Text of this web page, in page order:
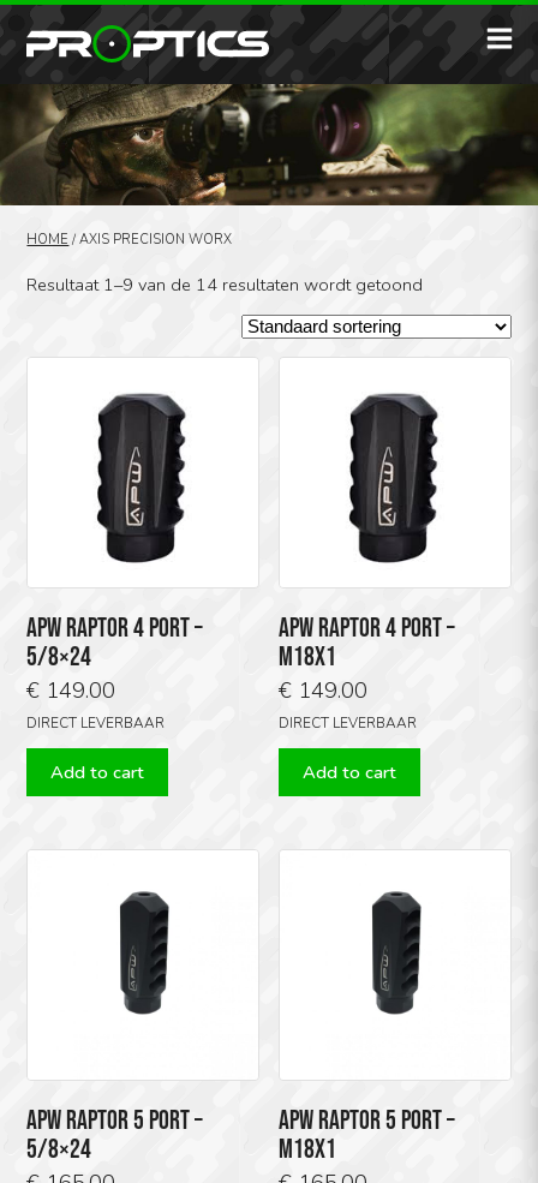
HOME /AXIS PRECISION WORX
Resultaat 1–9 van de 14 resultaten wordt getoond
APW RAPTOR 4 PORT –
5/8×24
€ 149.00
DIRECT LEVERBAAR
Add to cart
APW RAPTOR 4 PORT –
M18X1
€ 149.00
DIRECT LEVERBAAR
Add to cart
APW RAPTOR 5 PORT –
5/8×24
APW RAPTOR 5 PORT –
M18X1